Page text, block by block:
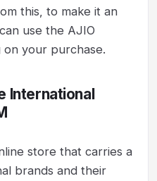
this, to make it an
use the AJIO
your purchase.
International
store that carries a
brands and their